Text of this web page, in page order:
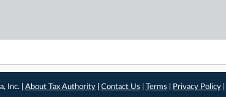
Inc. | About Tax Authority| Contact Us Terms Privacy Policy|